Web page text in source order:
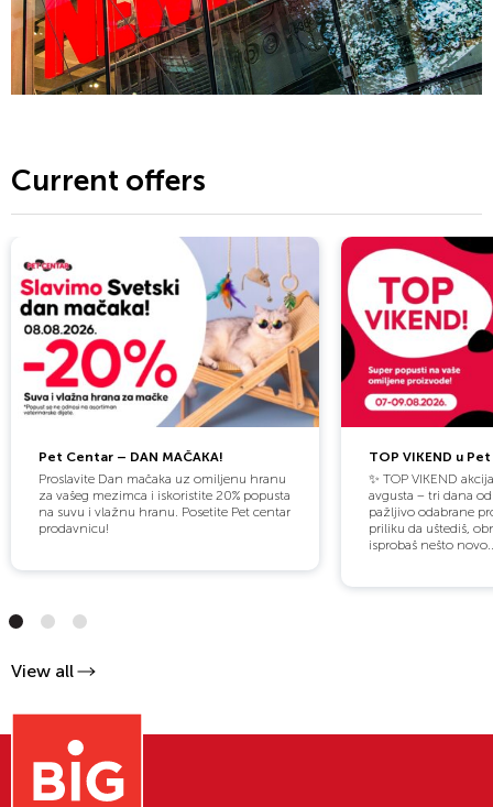
innovative spirit, and a clear vision. The brand combines trend
awareness with entrepreneurial drive—international in outlook,
yet always close to people. We believe in strong personalities,
bold ideas, and a culture that embraces change as an
Current offers
Pet Centar – DAN MAČAKA!
Proslavite Dan mačaka uz omiljenu hranu
za vašeg mezimca i iskoristite 20% popusta
na suvu i vlažnu hranu. Posetite Pet centar
prodavnicu!
TOP VIKEND u
✨ TOP VIKEND
avgusta – tri dana
pažljivo odabrane
priliku da uštediš,
isprobaš nešto
View all